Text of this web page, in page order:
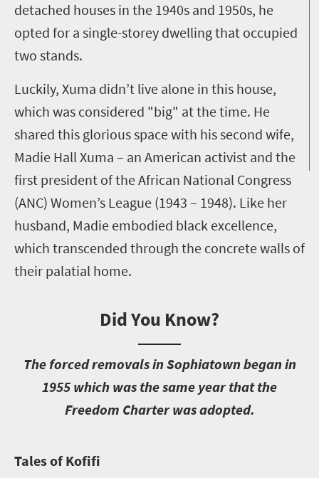
detached houses in the 1940s and 1950s, he
opted for a single-storey dwelling that occupied
two stands.
Luckily, Xuma didn’t live alone in this house,
which was considered "big" at the time. He
shared this glorious space with his second wife,
Madie Hall Xuma – an American activist and the
first president of the African National Congress
(ANC) Women’s League (1943 – 1948). Like her
husband, Madie embodied black excellence,
which transcended through the concrete walls of
their palatial home.
Did You Know?
The forced removals in Sophiatown began in
1955 which was the same year that the
Freedom Charter was adopted.
Tales of Kofifi